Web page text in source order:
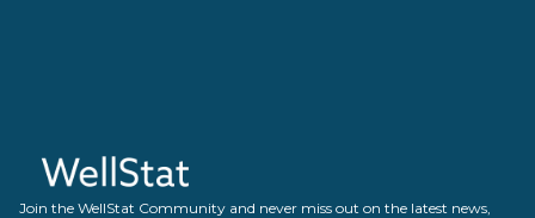
Join the WellStat Community and never miss out on the latest news,